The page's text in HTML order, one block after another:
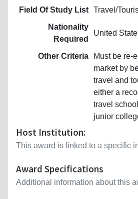
Field Of Study List Travel/
Nationality
Required
United
Other Criteria
Must be re-
market by
travel and
either a
travel
junior
Host Institution:
This award is linked to a specific
Award Specifications
Additional information about this